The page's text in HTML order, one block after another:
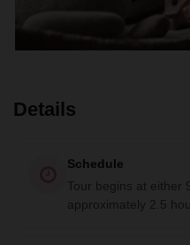
Details
Schedule
Tour begins at either
approximately 2.5